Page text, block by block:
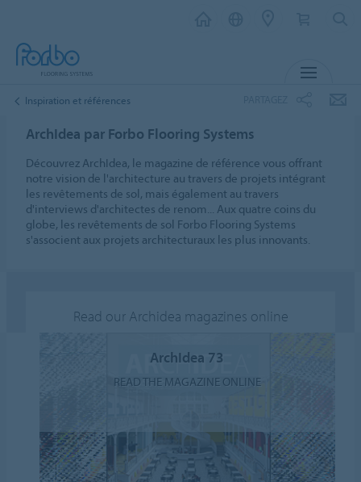
Inspiration et références
ArchIdea par Forbo Flooring Systems
Découvrez ArchIdea, le magazine de référence vous offrant
notre vision de l'architecture au travers de projets intégrant
les revêtements de sol, mais également au travers
d'interviews d'architectes de renom... Aux quatre coins du
globe, les revêtements de sol Forbo Flooring Systems
s'associent aux projets architecturaux les plus innovants.
Read our Archidea magazines online
ArchIdea 73
READ THE MAGAZINE ONLINE